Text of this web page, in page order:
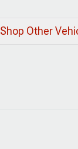
Shop Other